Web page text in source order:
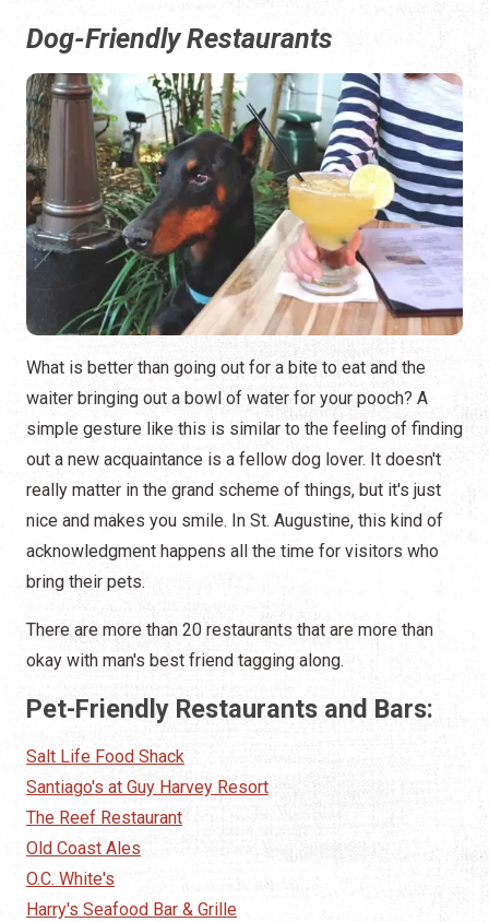
Dog-Friendly Restaurants
What is better than going out for a bite to eat and the
waiter bringing out a bowl of water for your pooch? A
simple gesture like this is similar to the feeling of finding
out a new acquaintance is a fellow dog lover. It doesn't
really matter in the grand scheme of things, but it's just
nice and makes you smile. In St. Augustine, this kind of
acknowledgment happens all the time for visitors who
bring their pets.
There are more than 20 restaurants that are more than
okay with man's best friend tagging along.
Pet-Friendly Restaurants and Bars:
Salt Life Food Shack
Santiago's at Guy Harvey Resort
The Reef Restaurant
Old Coast Ales
O.C. White's
Harry's Seafood Bar & Grille